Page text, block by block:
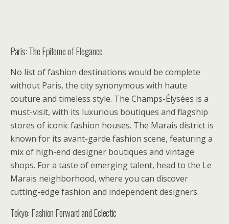
Paris: The Epitome of Elegance
No list of fashion destinations would be complete
without Paris, the city synonymous with haute
couture and timeless style. The Champs-Élysées is a
must-visit, with its luxurious boutiques and flagship
stores of iconic fashion houses. The Marais district is
known for its avant-garde fashion scene, featuring a
mix of high-end designer boutiques and vintage
shops. For a taste of emerging talent, head to the Le
Marais neighborhood, where you can discover
cutting-edge fashion and independent designers.
Tokyo: Fashion Forward and Eclectic